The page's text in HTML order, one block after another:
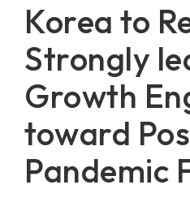
Korea to
Strongly
Growth
toward
Pandemic